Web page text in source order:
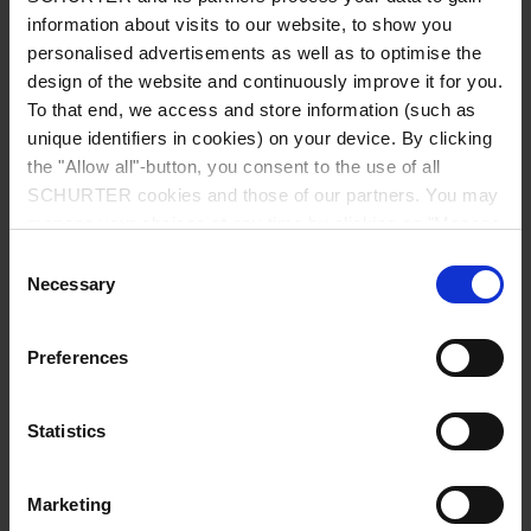
information about visits to our website, to show you
personalised advertisements as well as to optimise the
design of the website and continuously improve it for you.
To that end, we access and store information (such as
unique identifiers in cookies) on your device. By clicking
the "Allow all"-button, you consent to the use of all
SCHURTER cookies and those of our partners. You may
choices will be signalled to our partners and will not affect
browsing data. For further information, please see our
Selection
Necessary
Preferences
Statistics
Marketing
Diameter 7.0 mm / 4.0 mm / 1.45 mm
Number of Poles 2-pole
Ratings DC 2 A / 18 VDC
Insulation Resistance